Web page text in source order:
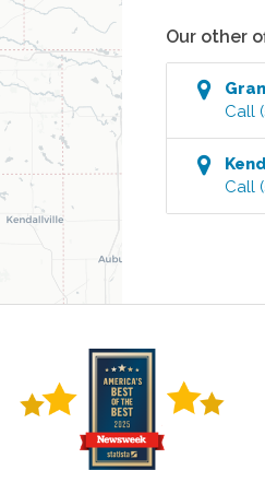
Our other
Call
Call